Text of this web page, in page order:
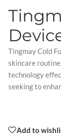
Tingmay Cold
skincare
technology
seeking to
Add to